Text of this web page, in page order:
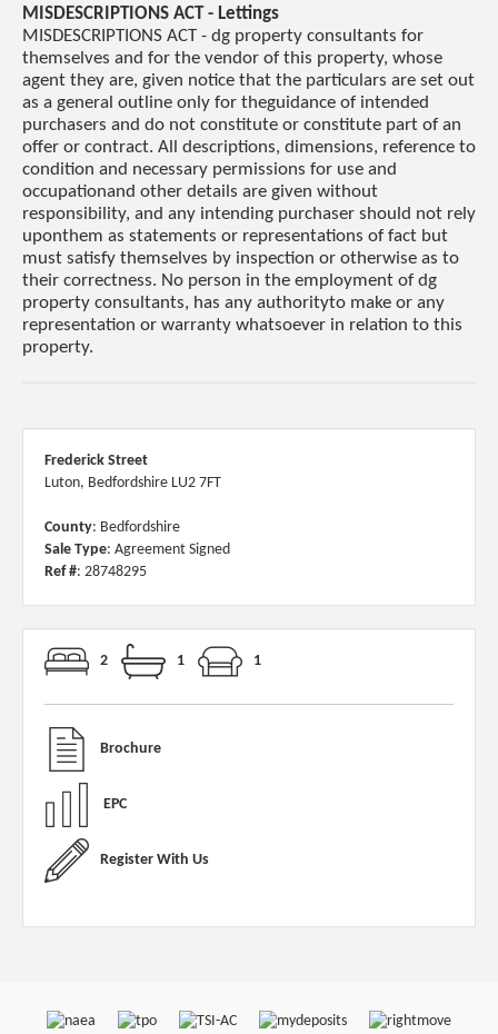
MISDESCRIPTIONS ACT - Lettings
MISDESCRIPTIONS ACT - dg property consultants for
themselves and for the vendor of this property, whose
agent they are, given notice that the particulars are set out
as a general outline only for theguidance of intended
purchasers and do not constitute or constitute part of an
offer or contract. All descriptions, dimensions, reference to
condition and necessary permissions for use and
occupationand other details are given without
responsibility, and any intending purchaser should not rely
uponthem as statements or representations of fact but
must satisfy themselves by inspection or otherwise as to
their correctness. No person in the employment of dg
property consultants, has any authorityto make or any
representation or warranty whatsoever in relation to this
property.
Frederick Street
Luton, Bedfordshire LU2 7FT
County: Bedfordshire
Sale Type: Agreement Signed
Ref #: 28748295
2 1 1
Brochure
EPC
Register With Us